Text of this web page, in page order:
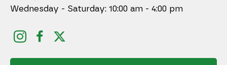
Wednesday - Saturday: 10:00 am - 4:00 pm